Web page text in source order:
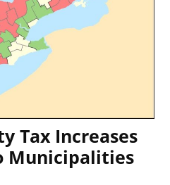
Tax Increases
Municipalities